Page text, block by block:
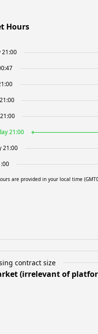
Hours
21:00
21:00
21:00
are provided in your local time
contract size
(irrelevant of